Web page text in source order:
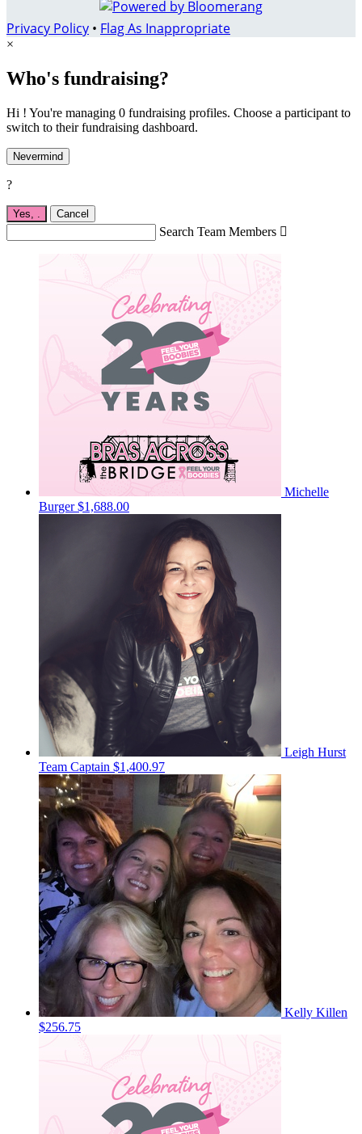
Privacy Policy • Flag As Inappropriate
×
Who's fundraising?
Hi ! You're managing 0 fundraising profiles. Choose a participant to
switch to their fundraising dashboard.
Nevermind
?
Yes, Cancel
Search Team Members 
Michelle
Burger$1,688.00
Leigh Hurst
Team Captain $1,400.97
Kelly Killen
$256.75